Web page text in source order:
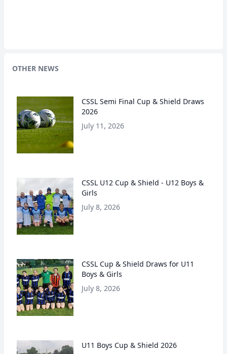
OTHER NEWS
CSSL Semi Final Cup & Shield Draws
2026
July 11, 2026
CSSL U12 Cup & Shield - U12 Boys &
Girls
July 8, 2026
CSSL Cup & Shield Draws for U11
Boys & Girls
July 8, 2026
U11 Boys Cup & Shield 2026